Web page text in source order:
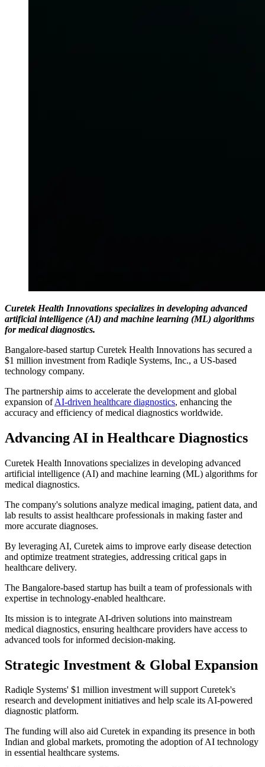
Curetek Health Innovations specializes in developing advanced
artificial intelligence (AI) and machine learning (ML) algorithms
for medical diagnostics.
Bangalore-based startup Curetek Health Innovations has secured a
$1 million investment from Radiqle Systems, Inc., a US-based
technology company.
The partnership aims to accelerate the development and global
expansion ofAI-driven healthcare diagnostics, enhancing the
accuracy and efficiency of medical diagnostics worldwide.
Advancing AI in Healthcare Diagnostics
Curetek Health Innovations specializes in developing advanced
artificial intelligence (AI) and machine learning (ML) algorithms for
medical diagnostics.
The company's solutions analyze medical imaging, patient data, and
lab results to assist healthcare professionals in making faster and
more accurate diagnoses.
By leveraging AI, Curetek aims to improve early disease detection
and optimize treatment strategies, addressing critical gaps in
healthcare delivery.
The Bangalore-based startup has built a team of professionals with
expertise in technology-enabled healthcare.
Its mission is to integrate AI-driven solutions into mainstream
medical diagnostics, ensuring healthcare providers have access to
advanced tools for informed decision-making.
Strategic Investment & Global Expansion
Radiqle Systems' $1 million investment will support Curetek's
research and development initiatives and help scale its AI-powered
diagnostic platform.
The funding will also aid Curetek in expanding its presence in both
Indian and global markets, promoting the adoption of AI technology
in essential healthcare systems.